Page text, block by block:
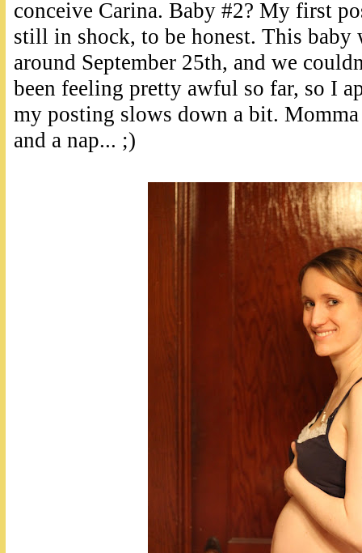
conceive Carina. Baby #2? My first
still in shock, to be honest. This
around September 25th, and we
been feeling pretty awful so far, so I
my posting slows down a bit. Momma
and a nap... ;)